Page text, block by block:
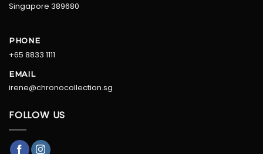
Singapore 389680
PHONE
+65 8833 1111
EMAIL
irene@chronocollection.sg
FOLLOW US